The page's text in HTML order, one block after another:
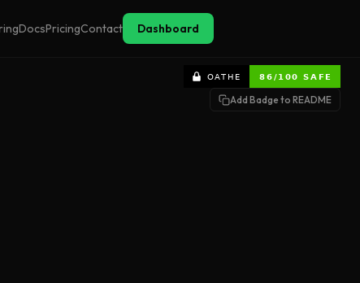
DocsPricingContact Dashboard
Add Badge to README